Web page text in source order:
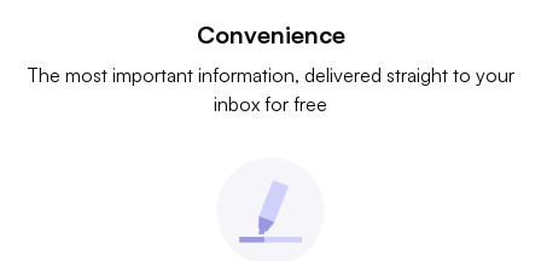
Convenience
The most important information, delivered straight to your
inbox for free